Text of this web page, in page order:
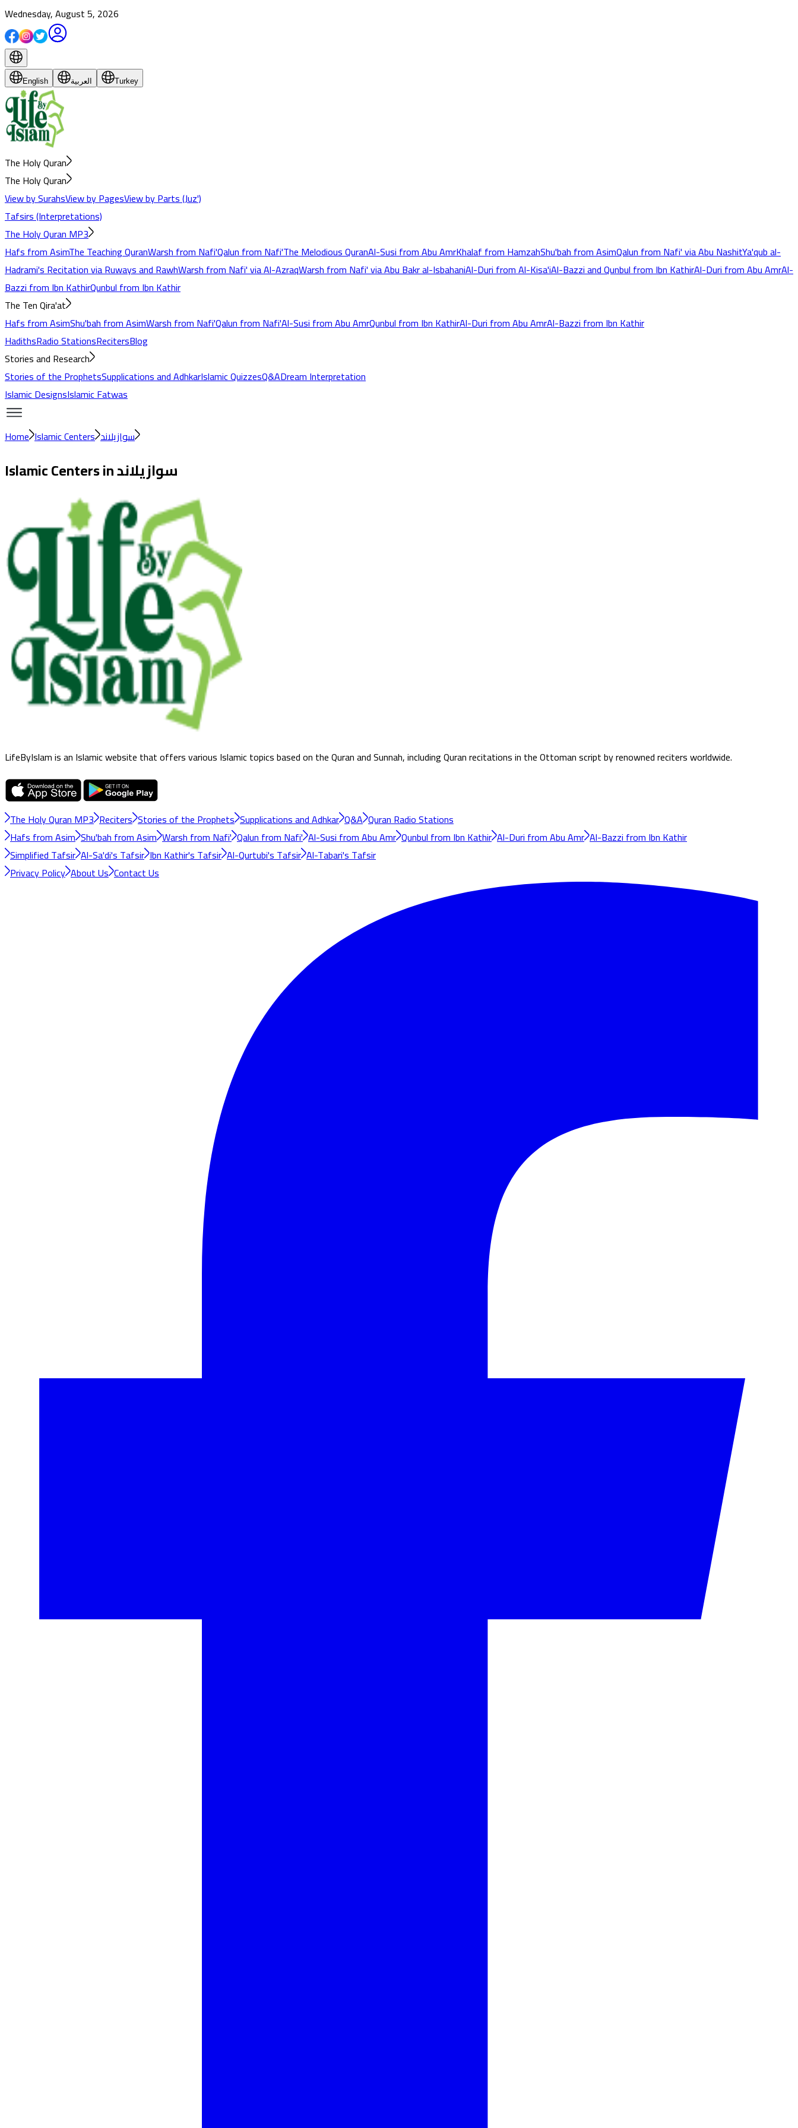
Wednesday, August 5, 2026
English العربية Turkey
The Holy Quran
The Holy Quran
View by SurahsView by PagesView by Parts (Juz')
Tafsirs (Interpretations)
The Holy Quran MP3
Hafs from AsimThe Teaching QuranWarsh from Nafi'Qalun from Nafi'The Melodious QuranAl-Susi from Abu AmrKhalaf from HamzahShu'bah from AsimQalun from Nafi' via Abu NashitYa'qub al-
Hadrami's Recitation via Ruways and RawhWarsh from Nafi' via Al-AzraqWarsh from Nafi' via Abu Bakr al-IsbahaniAl-Duri from Al-Kisa'iAl-Bazzi and Qunbul from Ibn KathirAl-Duri from Abu AmrAl-
Bazzi from Ibn KathirQunbul from Ibn Kathir
The Ten Qira'at
Hafs from AsimShu'bah from AsimWarsh from Nafi'Qalun from Nafi'Al-Susi from Abu AmrQunbul from Ibn KathirAl-Duri from Abu AmrAl-Bazzi from Ibn Kathir
HadithsRadio StationsRecitersBlog
Stories and Research
Stories of the ProphetsSupplications and AdhkarIslamic QuizzesQ&ADream Interpretation
Islamic DesignsIslamic Fatwas
Home Islamic Centers سوازيلاند
Islamic Centers inسوازيلاند
LifeByIslam is an Islamic website that offers various Islamic topics based on the Quran and Sunnah, including Quran recitations in the Ottoman script by renowned reciters worldwide.
The Holy Quran MP3 Reciters Stories of the Prophets Supplications and Adhkar Q&A Quran Radio Stations
Hafs from Asim Shu'bah from Asim Warsh from Nafi' Qalun from Nafi' Al-Susi from Abu Amr Qunbul from Ibn Kathir Al-Duri from Abu Amr Al-Bazzi from Ibn Kathir
Simplified Tafsir Al-Sa'di's Tafsir Ibn Kathir's Tafsir Al-Qurtubi's Tafsir Al-Tabari's Tafsir
Privacy Policy About Us Contact Us